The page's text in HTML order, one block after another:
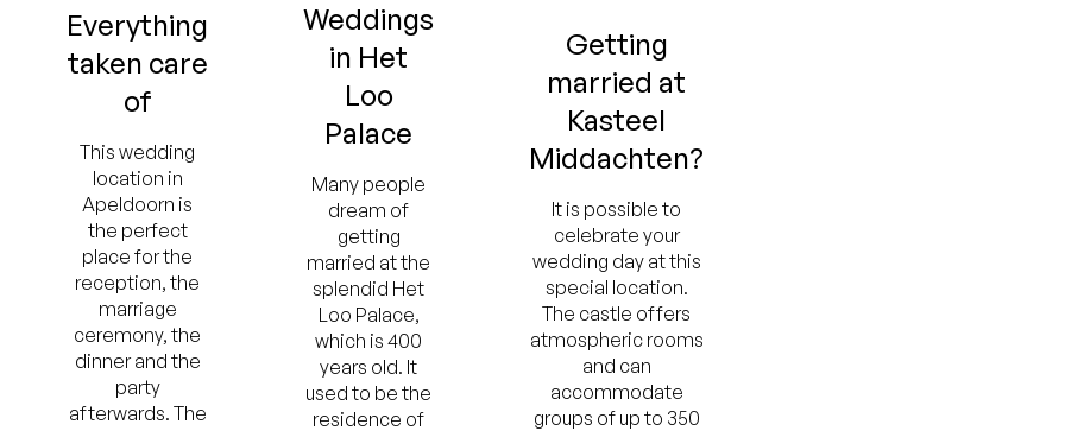
Everything
taken care
of
This wedding
location in
Apeldoorn is
the perfect
place for the
reception, the
marriage
ceremony, the
dinner and the
party
afterwards. The
Weddings
in Het
Loo
Palace
Many people
dream of
getting
married at the
splendid Het
Loo Palace,
which is 400
years old. It
used to be the
residence of
Getting
married at
Kasteel
Middachten?
It is possible to
celebrate your
wedding day at this
special location.
The castle offers
atmospheric rooms
and can
accommodate
groups of up to 350